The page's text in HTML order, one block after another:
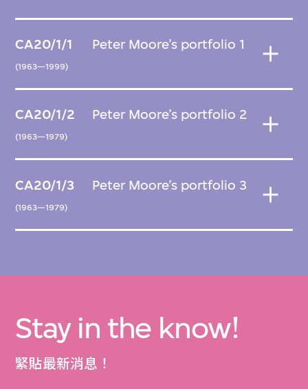
CA20/1/1
(1963—1999)
Peter Moore’s portfolio 1
CA20/1/2
(1963—1979)
Peter Moore’s portfolio 2
CA20/1/3
(1963—1979)
Peter Moore’s portfolio 3
Stay in the know!
緊貼最新消息！